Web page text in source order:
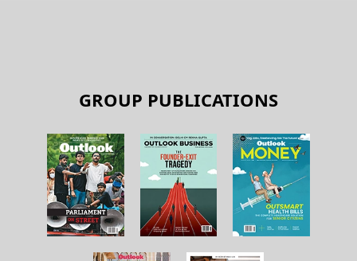
GROUP PUBLICATIONS